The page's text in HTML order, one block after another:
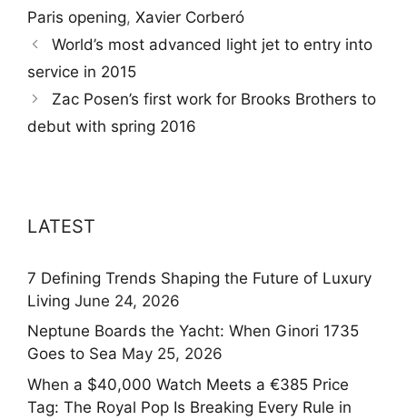
Paris opening, Xavier Corberó
World’s most advanced light jet to entry into
service in 2015
Zac Posen’s first work for Brooks Brothers to
debut with spring 2016
LATEST
7 Defining Trends Shaping the Future of Luxury
Living June 24, 2026
Neptune Boards the Yacht: When Ginori 1735
Goes to Sea May 25, 2026
When a $40,000 Watch Meets a €385 Price
Tag: The Royal Pop Is Breaking Every Rule in